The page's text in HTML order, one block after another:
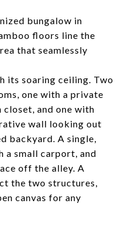
bungalow in
floors line the
that seamlessly
its soaring ceiling. Two
one with a private
and one with
wall looking out
backyard. A single,
a small carport, and
off the alley. A
the two structures,
canvas for any